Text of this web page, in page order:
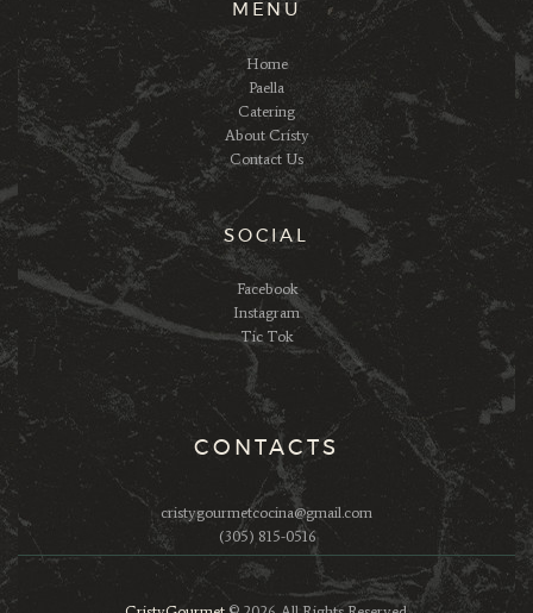
MENU
Home
Paella
Catering
About Cristy
Contact Us
SOCIAL
Facebook
Instagram
Tic Tok
CONTACTS
cristygourmetcocina@gmail.com
(305) 815-0516